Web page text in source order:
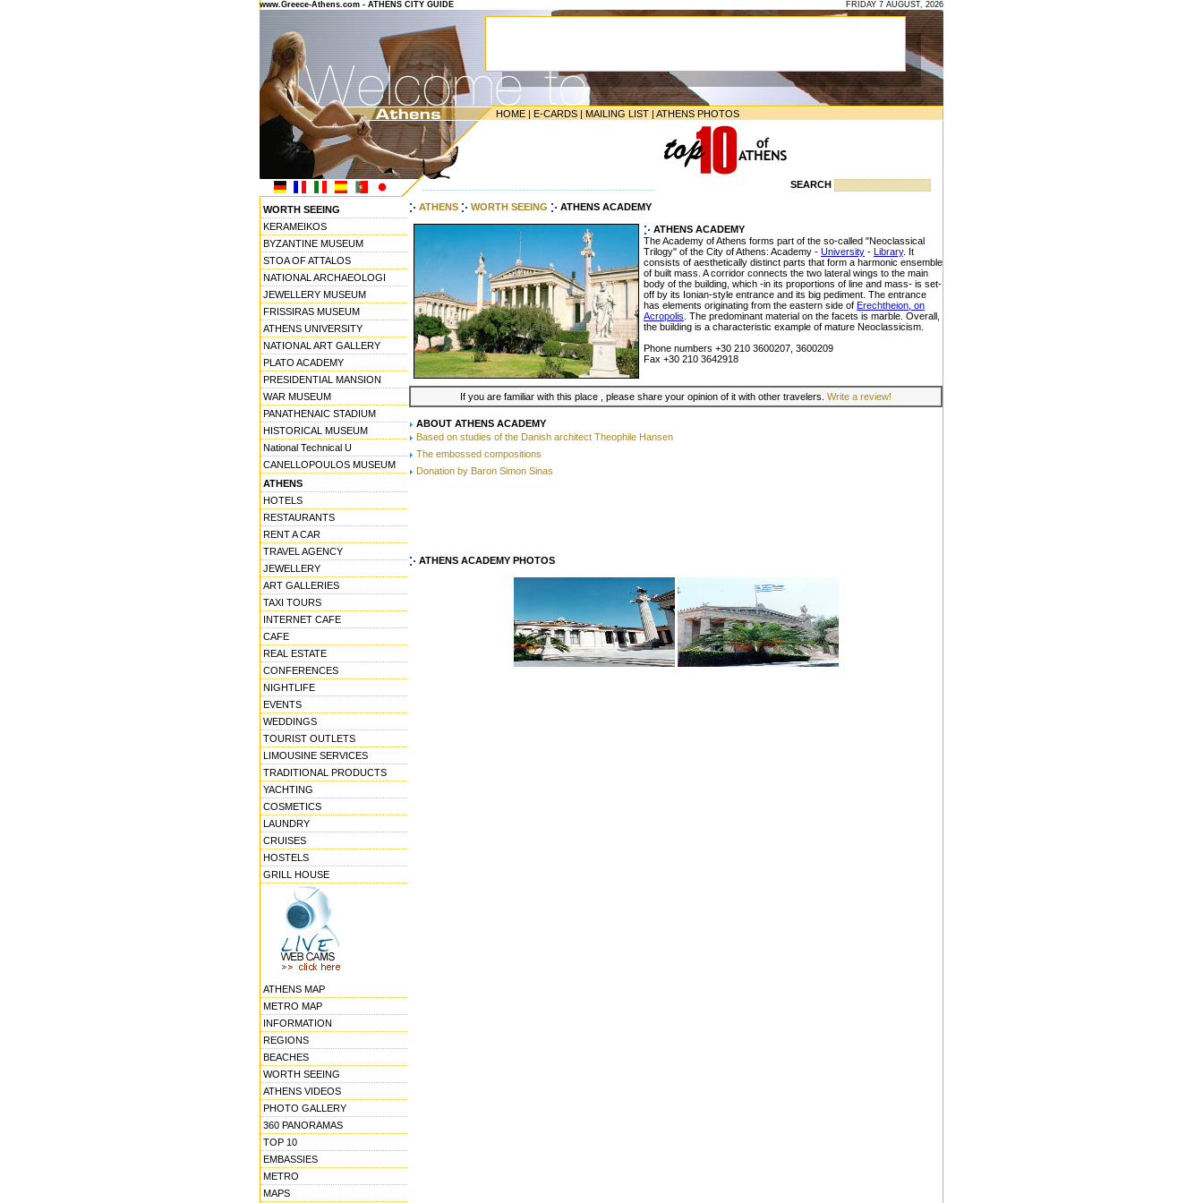
www.Greece-Athens.com - ATHENS CITY GUIDE FRIDAY 7 AUGUST, 2026
HOME | E-CARDS | MAILING LIST | ATHENS PHOTOS
----------------------------------------------------------------- SEARCH
WORTH SEEING
KERAMEIKOS
BYZANTINE MUSEUM
STOA OF ATTALOS
NATIONAL ARCHAEOLOGI
JEWELLERY MUSEUM
FRISSIRAS MUSEUM
ATHENS UNIVERSITY
NATIONAL ART GALLERY
PLATO ACADEMY
PRESIDENTIAL MANSION
WAR MUSEUM
PANATHENAIC STADIUM
HISTORICAL MUSEUM
National Technical U
CANELLOPOULOS MUSEUM
ATHENS
HOTELS
RESTAURANTS
RENT A CAR
TRAVEL AGENCY
JEWELLERY
ART GALLERIES
TAXI TOURS
INTERNET CAFE
CAFE
REAL ESTATE
CONFERENCES
NIGHTLIFE
EVENTS
WEDDINGS
TOURIST OUTLETS
LIMOUSINE SERVICES
TRADITIONAL PRODUCTS
YACHTING
COSMETICS
LAUNDRY
CRUISES
HOSTELS
GRILL HOUSE
ATHENS MAP
METRO MAP
INFORMATION
REGIONS
BEACHES
WORTH SEEING
ATHENS VIDEOS
PHOTO GALLERY
360 PANORAMAS
TOP 10
EMBASSIES
METRO
MAPS
ATHENS WORTH SEEING ATHENS ACADEMY
ATHENS ACADEMY
The Academy of Athens forms part of the so-called "Neoclassical
Trilogy" of the City of Athens: Academy - University - Library. It
consists of aesthetically distinct parts that form a harmonic ensemble
of built mass. A corridor connects the two lateral wings to the main
body of the building, which -in its proportions of line and mass- is set-
off by its Ionian-style entrance and its big pediment. The entrance
has elements originating from the eastern side of Erechtheion, on
Acropolis . The predominant material on the facets is marble. Overall,
the building is a characteristic example of mature Neoclassicism.
Phone numbers +30 210 3600207, 3600209
Fax +30 210 3642918
If you are familiar with this place , please share your opinion of it with other travelers. Write a review!
ABOUT ATHENS ACADEMY
Based on studies of the Danish architect Theophile Hansen
The embossed compositions
Donation by Baron Simon Sinas
ATHENS ACADEMY PHOTOS